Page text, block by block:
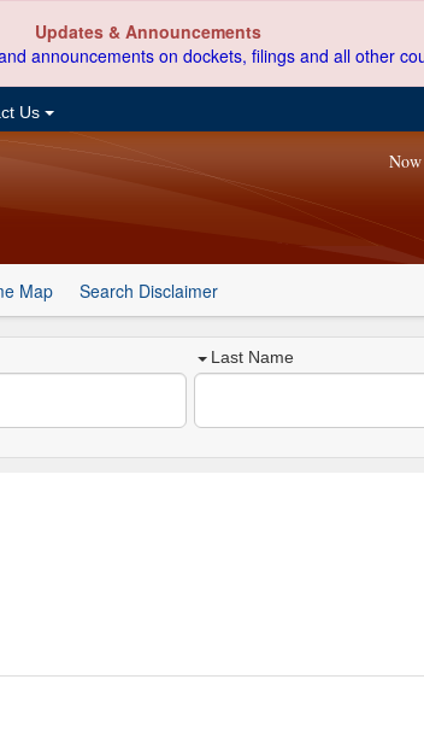
Updates & Announcements
announcements on dockets, filings and all other
Us
Map Search Disclaimer
Last Name